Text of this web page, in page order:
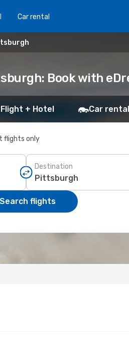
Car rental
Book with
Flight + Hotel Car rental
flights only
Destination
Search flights